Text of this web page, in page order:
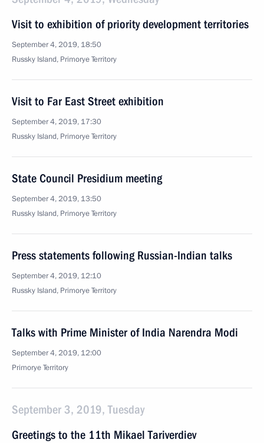
Visit to exhibition of priority development territories
September 4, 2019, 18:50
Russky Island, Primorye Territory
Visit to Far East Street exhibition
September 4, 2019, 17:30
Russky Island, Primorye Territory
State Council Presidium meeting
September 4, 2019, 13:50
Russky Island, Primorye Territory
Press statements following Russian-Indian talks
September 4, 2019, 12:10
Russky Island, Primorye Territory
Talks with Prime Minister of India Narendra Modi
September 4, 2019, 12:00
Primorye Territory
September 3, 2019, Tuesday
Greetings to the 11th Mikael Tariverdiev